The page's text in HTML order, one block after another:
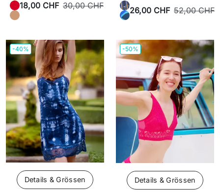
18,00 CHF 30,00 CHF 26,00 CHF 52,00 CHF
-40%
Details & Grössen
-50%
Details & Grössen